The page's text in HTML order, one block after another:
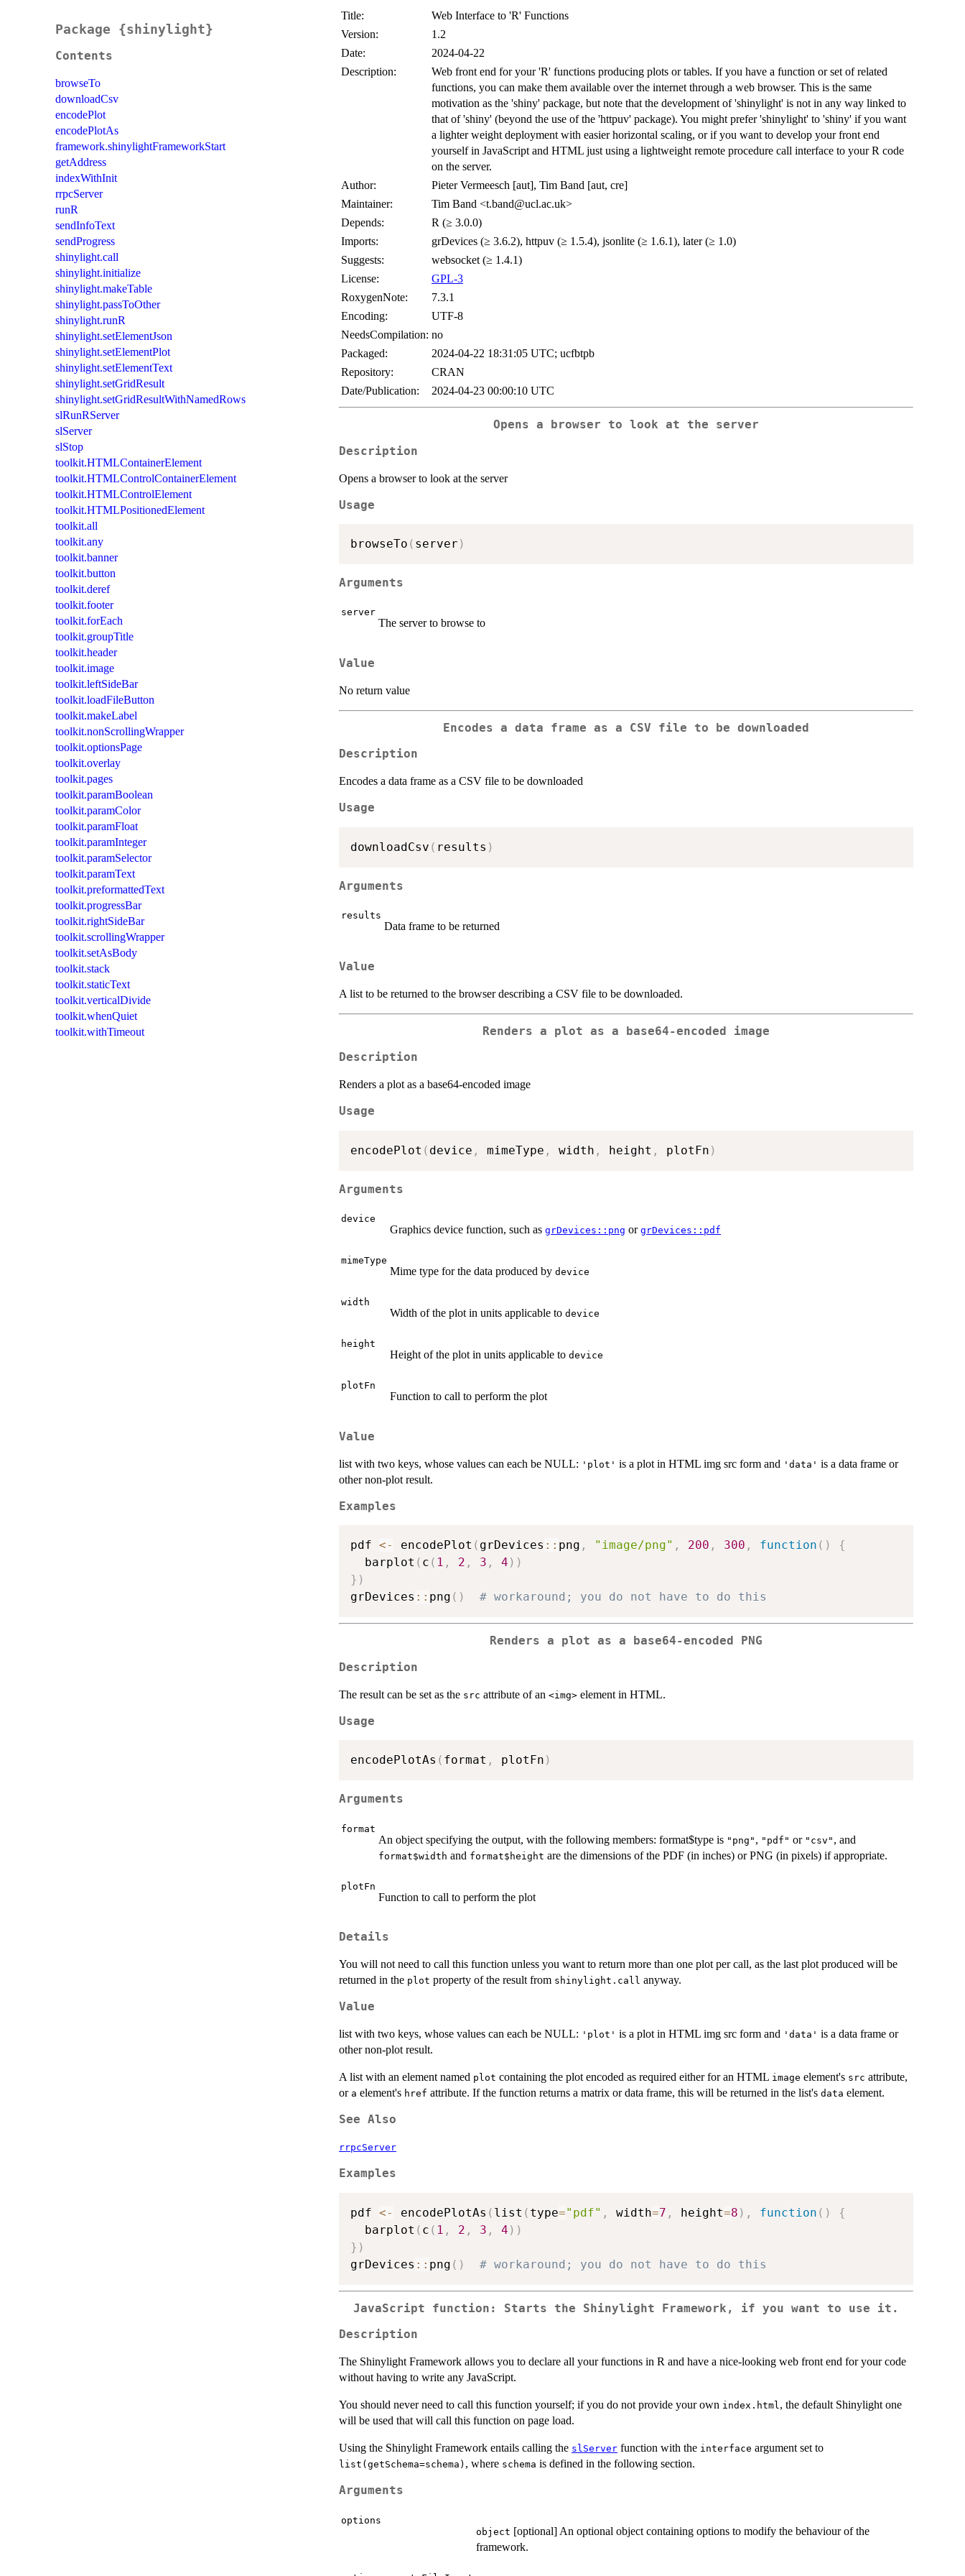
Package {shinylight}
Contents
browseTo
downloadCsv
encodePlot
encodePlotAs
framework.shinylightFrameworkStart
getAddress
indexWithInit
rrpcServer
runR
sendInfoText
sendProgress
shinylight.call
shinylight.initialize
shinylight.makeTable
shinylight.passToOther
shinylight.runR
shinylight.setElementJson
shinylight.setElementPlot
shinylight.setElementText
shinylight.setGridResult
shinylight.setGridResultWithNamedRows
slRunRServer
slServer
slStop
toolkit.HTMLContainerElement
toolkit.HTMLControlContainerElement
toolkit.HTMLControlElement
toolkit.HTMLPositionedElement
toolkit.all
toolkit.any
toolkit.banner
toolkit.button
toolkit.deref
toolkit.footer
toolkit.forEach
toolkit.groupTitle
toolkit.header
toolkit.image
toolkit.leftSideBar
toolkit.loadFileButton
toolkit.makeLabel
toolkit.nonScrollingWrapper
toolkit.optionsPage
toolkit.overlay
toolkit.pages
toolkit.paramBoolean
toolkit.paramColor
toolkit.paramFloat
toolkit.paramInteger
toolkit.paramSelector
toolkit.paramText
toolkit.preformattedText
toolkit.progressBar
toolkit.rightSideBar
toolkit.scrollingWrapper
toolkit.setAsBody
toolkit.stack
toolkit.staticText
toolkit.verticalDivide
toolkit.whenQuiet
toolkit.withTimeout
Title:
Web Interface to 'R' Functions
Version:
1.2
Date:
2024-04-22
Description:
Web front end for your 'R' functions producing plots or tables. If you have a function or set of related
functions, you can make them available over the internet through a web browser. This is the same
motivation as the 'shiny' package, but note that the development of 'shinylight' is not in any way linked to
that of 'shiny' (beyond the use of the 'httpuv' package). You might prefer 'shinylight' to 'shiny' if you want
a lighter weight deployment with easier horizontal scaling, or if you want to develop your front end
yourself in JavaScript and HTML just using a lightweight remote procedure call interface to your R code
on the server.
Author:
Pieter Vermeesch [aut], Tim Band [aut, cre]
Maintainer:
Tim Band <t.band@ucl.ac.uk>
Depends:
R (≥ 3.0.0)
Imports:
grDevices (≥ 3.6.2), httpuv (≥ 1.5.4), jsonlite (≥ 1.6.1), later (≥ 1.0)
Suggests:
websocket (≥ 1.4.1)
License:
GPL-3
RoxygenNote:
7.3.1
Encoding:
UTF-8
NeedsCompilation: no
Packaged:
2024-04-22 18:31:05 UTC; ucfbtpb
Repository:
CRAN
Date/Publication:
2024-04-23 00:00:10 UTC
Opens a browser to look at the server
Description
Opens a browser to look at the server
Usage
browseTo ( server )
Arguments
server
The server to browse to
Value
No return value
Encodes a data frame as a CSV file to be downloaded
Description
Encodes a data frame as a CSV file to be downloaded
Usage
downloadCsv ( results )
Arguments
results
Data frame to be returned
Value
A list to be returned to the browser describing a CSV file to be downloaded.
Renders a plot as a base64-encoded image
Description
Renders a plot as a base64-encoded image
Usage
encodePlot ( device , mimeType , width , height , plotFn )
Arguments
device
Graphics device function, such as grDevices::png or grDevices::pdf
mimeType
Mime type for the data produced by device
width
Width of the plot in units applicable to device
height
Height of the plot in units applicable to device
plotFn
Function to call to perform the plot
Value
list with two keys, whose values can each be NULL: 'plot' is a plot in HTML img src form and 'data' is a data frame or
other non-plot result.
Examples
pdf <- encodePlot ( grDevices :: png , "image/png" , 200 , 300 , function ( )
{
  barplot
( c ( 1 , 2 , 3 , 4 ) )
} )
grDevices :: png ( ) # workaround; you do not have to do this
Renders a plot as a base64-encoded PNG
Description
The result can be set as the src attribute of an <img> element in HTML.
Usage
encodePlotAs ( format , plotFn )
Arguments
format
An object specifying the output, with the following members: format$type is "png" , "pdf" or "csv" , and
format$width and format$height are the dimensions of the PDF (in inches) or PNG (in pixels) if appropriate.
plotFn
Function to call to perform the plot
Details
You will not need to call this function unless you want to return more than one plot per call, as the last plot produced will be
returned in the plot property of the result from shinylight.call anyway.
Value
list with two keys, whose values can each be NULL: 'plot' is a plot in HTML img src form and 'data' is a data frame or
other non-plot result.
A list with an element named plot containing the plot encoded as required either for an HTML image element's src attribute,
or a element's href attribute. If the function returns a matrix or data frame, this will be returned in the list's data element.
See Also
rrpcServer
Examples
pdf <- encodePlotAs ( list ( type="pdf" , width=7 , height=8 ) , function ( )
{
  barplot
( c ( 1 , 2 , 3 , 4 ) )
} )
grDevices :: png ( ) # workaround; you do not have to do this
JavaScript function: Starts the Shinylight Framework, if you want to use it.
Description
The Shinylight Framework allows you to declare all your functions in R and have a nice-looking web front end for your code
without having to write any JavaScript.
You should never need to call this function yourself; if you do not provide your own index.html, the default Shinylight one
will be used that will call this function on page load.
Using the Shinylight Framework entails calling the slServer function with the interface argument set to
list(getSchema=schema) , where schema is defined in the following section.
Arguments
options
object [optional] An optional object containing options to modify the behaviour of the
framework.